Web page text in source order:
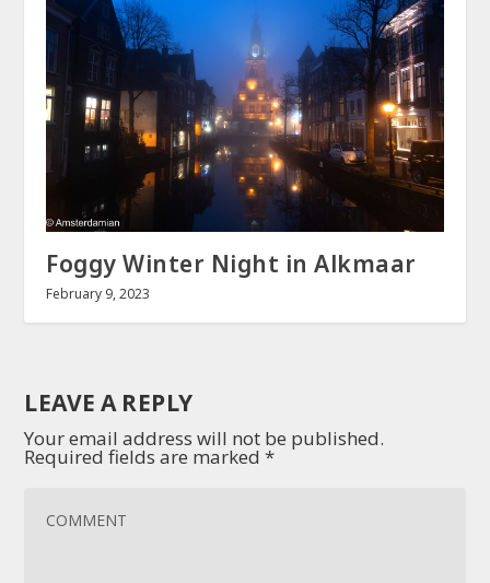
Foggy Winter Night in Alkmaar
February 9, 2023
LEAVE A REPLY
Your email address will not be published.
Required fields are marked*